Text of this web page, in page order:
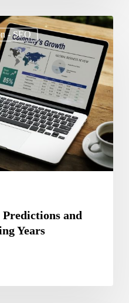
- SEO
and
Years